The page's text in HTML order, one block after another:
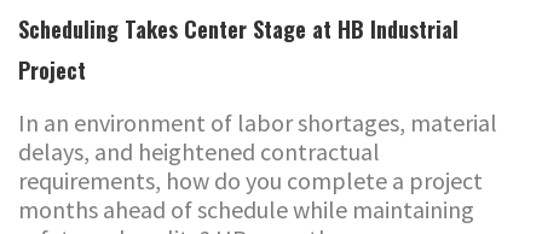
Scheduling Takes Center Stage at HB Industrial
Project
In an environment of labor shortages, material
delays, and heightened contractual
requirements, how do you complete a project
months ahead of schedule while maintaining